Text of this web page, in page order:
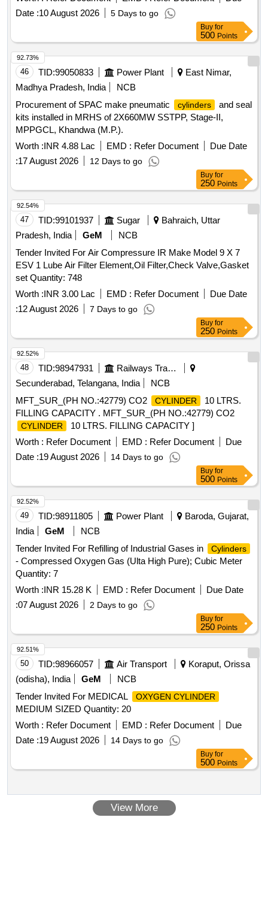
Date :10 August 2026 5 Days to go
Buy for
500 Points
46 TID:99050833 Power Plant
East Nimar,
Madhya Pradesh, India
NCB
Procurement of SPAC make pneumatic
cylinders
and seal
kits installed in MRHS of 2X660MW SSTPP, Stage-II,
MPPGCL, Khandwa (M.P.).
Worth :INR 4.88 Lac EMD : Refer Document
Due Date
:17 August 2026 12 Days to go
92.73%
Buy for
250 Points
47 TID:99101937 Sugar
Bahraich, Uttar
Pradesh, India
GeM
NCB
Tender Invited For Air Compressure IR Make Model 9 X 7
ESV 1 Lube Air Filter Element,Oil Filter,Check Valve,Gasket
set Quantity: 748
Worth :INR 3.00 Lac EMD : Refer Document
Due Date
:12 August 2026 7 Days to go
92.54%
Buy for
250 Points
48 TID:98947931
Railways Transport Services
Secunderabad, Telangana, India
NCB
MFT_SUR_(PH NO.:42779) CO2
CYLINDER
10 LTRS.
FILLING CAPACITY . MFT_SUR_(PH NO.:42779) CO2
CYLINDER
10 LTRS. FILLING CAPACITY ]
Worth : Refer Document EMD : Refer Document
Due
Date :19 August 2026 14 Days to go
92.52%
Buy for
500 Points
49 TID:98911805 Power Plant
Baroda, Gujarat,
India
GeM
NCB
Tender Invited For Refilling of Industrial Gases in
Cylinders
- Compressed Oxygen Gas (Ulta High Pure); Cubic Meter
Quantity: 7
Worth :INR 15.28 K EMD : Refer Document
Due Date
:07 August 2026 2 Days to go
92.52%
Buy for
250 Points
50 TID:98966057 Air Transport
Koraput, Orissa
(odisha), India
GeM
NCB
Tender Invited For MEDICAL
OXYGEN CYLINDER
MEDIUM SIZED Quantity: 20
Worth : Refer Document EMD : Refer Document
Due
Date :19 August 2026 14 Days to go
92.51%
Buy for
500 Points
View More